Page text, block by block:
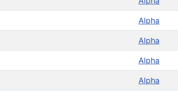
Alpha
Alpha
Alpha
Alpha